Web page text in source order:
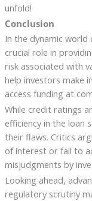
unfold!
Conclusion
In the dynamic
crucial role in
risk associated with
help investors make
access funding at
While credit ratings
efficiency in the loan
their flaws. Critics
of interest or fail to
misjudgments by
Looking ahead,
regulatory scrutiny